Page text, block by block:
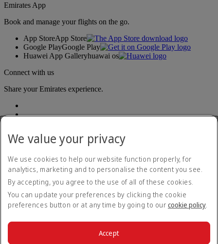
Emirates App
Book and manage your flights on the go.
App StoreApp Store
Google PlayGoogle Play
Huawei App Galleryhuawai os
Connect with us
Share your Emirates experience.
Accessibility statement
Contact us
Privacy policy
Terms and conditions
Cookie Policy
We value your privacy
We use cookies to help our website function properly, for
analytics, marketing and to personalise the content you see.
By accepting, you agree to the use of all of these cookies.
You can update your preferences by clicking the cookie
preferences button or at any time by going to our cookie policy.
Accept